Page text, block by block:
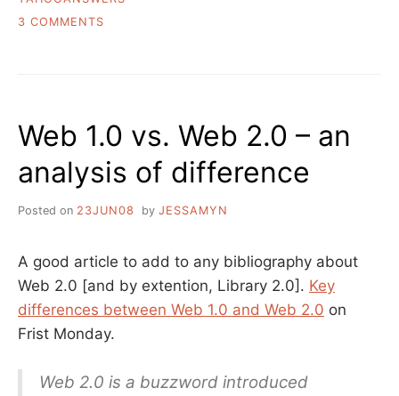
3 COMMENTS
Web 1.0 vs. Web 2.0 – an
analysis of difference
Posted on 23JUN08 by JESSAMYN
A good article to add to any bibliography about
Web 2.0 [and by extention, Library 2.0]. Key
differences between Web 1.0 and Web 2.0 on
Frist Monday.
Web 2.0 is a buzzword introduced